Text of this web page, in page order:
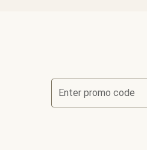
Enter promo code